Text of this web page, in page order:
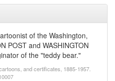
of the Washington,
POST and WASHINGTON
of the "teddy bear."
and certificates, 1885-1957.